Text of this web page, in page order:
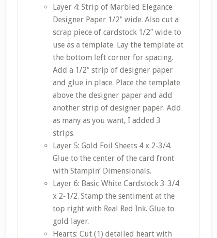
Layer 4: Strip of Marbled Elegance
Designer Paper 1/2″ wide. Also cut a
scrap piece of cardstock 1/2″ wide to
use as a template. Lay the template at
the bottom left corner for spacing.
Add a 1/2″ strip of designer paper
and glue in place. Place the template
above the designer paper and add
another strip of designer paper. Add
as many as you want, I added 3
strips.
Layer 5: Gold Foil Sheets 4 x 2-3/4.
Glue to the center of the card front
with Stampin’ Dimensionals.
Layer 6: Basic White Cardstock 3-3/4
x 2-1/2. Stamp the sentiment at the
top right with Real Red Ink. Glue to
gold layer.
Hearts: Cut (1) detailed heart with